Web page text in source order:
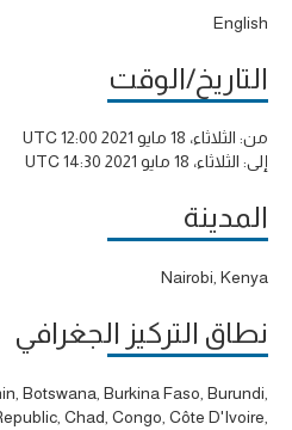
English
التاريخ/الوقت
من: الثلاثاء، 18 مايو 2021 12:00 UTC
إلى: الثلاثاء، 18 مايو 2021 14:30 UTC
المدينة
Nairobi, Kenya
نطاق التركيز الجغرافي
Botswana, Burkina Faso, Burundi,
Chad, Congo, Côte D'Ivoire,